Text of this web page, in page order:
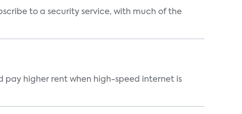
to a security service, with much of the
pay higher rent when high-speed internet is